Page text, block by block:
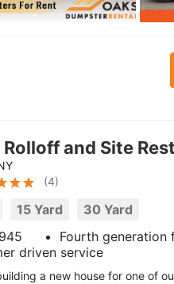
Rolloff and Site
(4)
15 Yard
30 Yard
Fourth generation
driven service
a new house for one of